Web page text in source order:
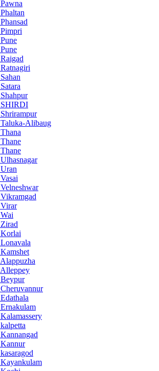
Pawna
Phaltan
Phansad
Pimpri
Pune
Pune
Raigad
Ratnagiri
Sahan
Satara
Shahpur
SHIRDI
Shrirampur
Taluka-Alibaug
Thana
Thane
Thane
Ulhasnagar
Uran
Vasai
Velneshwar
Vikramgad
Virar
Wai
Zirad
Korlai
Lonavala
Kamshet
Alappuzha
Alleppey
Beypur
Cheruvannur
Edathala
Ernakulam
Kalamassery
kalpetta
Kannangad
Kannur
kasaragod
Kayankulam